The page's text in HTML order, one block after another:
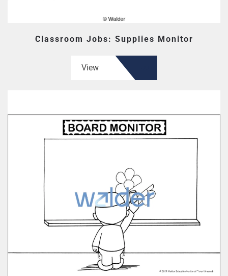
Classroom Jobs: Supplies Monitor
View